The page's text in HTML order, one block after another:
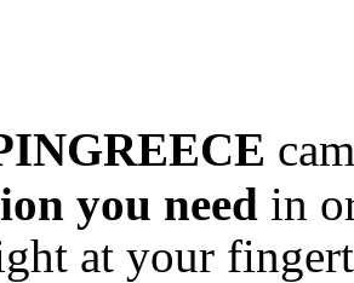
you need in
at your